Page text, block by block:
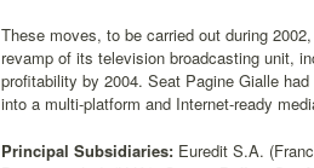
These moves, to be carried out during
revamp of its television broadcasting unit,
profitability by 2004. Seat Pagine Gialle
into a multi-platform and Internet-ready
Principal Subsidiaries: Euredit S.A.